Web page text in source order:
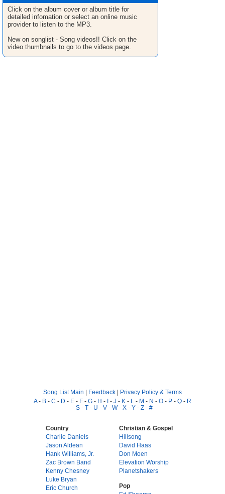
Click on the album cover or album title for
detailed infomation or select an online music
provider to listen to the MP3.
New on songlist - Song videos!! Click on the
video thumbnails to go to the videos page.
Song List Main | Feedback | Privacy Policy & Terms
A- B - C - D - E - F - G - H - I - J - K - L - M - N - O - P - Q - R
- S - T - U - V - W- X - Y - Z - #
Country
Charlie Daniels
Jason Aldean
Hank Williams, Jr.
Zac Brown Band
Kenny Chesney
Luke Bryan
Eric Church
Christian & Gospel
Hillsong
David Haas
Don Moen
Elevation Worship
Planetshakers
Pop